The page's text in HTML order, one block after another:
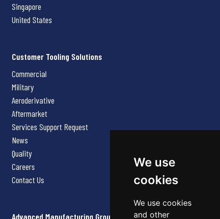
We use
cookies
We use cookies
and other
Singapore
United States
Customer Tooling Solutions
Commercial
Military
Aeroderivative
Aftermarket
Services Support Request
News
Quality
Careers
Contact Us
Advanced Manufacturing Group